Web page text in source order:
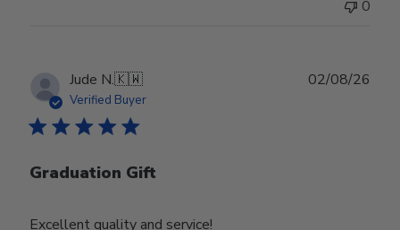
0
Jude N.🇰🇼
Verified Buyer
Graduation Gift
Excellent quality and service!
02/08/26